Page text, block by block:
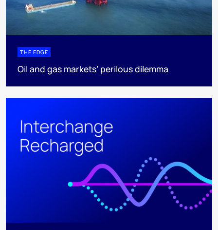
THE EDGE
Oil and gas markets’ perilous dilemma